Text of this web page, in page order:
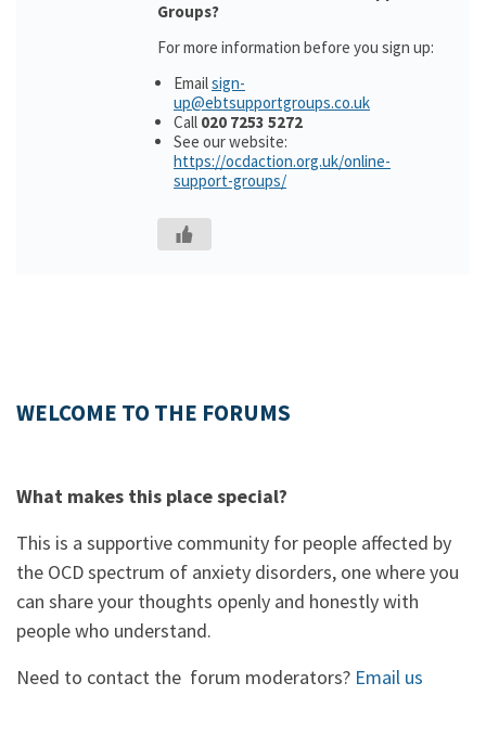
Groups?
For more information before you sign up:
Emailsign-
up@ebtsupportgroups.co.uk
Call 020 7253 5272
See our website:
https://ocdaction.org.uk/online-
support-groups/
WELCOME TO THE FORUMS
What makes this place special?
This is a supportive community for people affected by
the OCD spectrum of anxiety disorders, one where you
can share your thoughts openly and honestly with
people who understand.
Need to contact the forum moderators? Email us